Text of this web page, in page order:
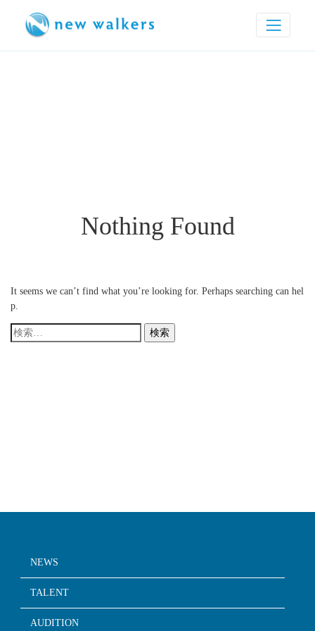
Nothing Found
It seems we can’t find what you’re looking for. Perhaps searching can hel
p.
検
索:
NEWS
TALENT
AUDITION